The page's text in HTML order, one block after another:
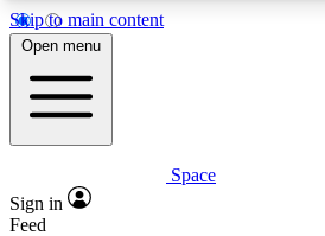
Skip to main content
5
PREMIUM BENEFITS
Expert insights
Open menu
Space
Sign in
Feed